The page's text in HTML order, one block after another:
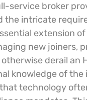
service broker
the intricate
extension
new joiners,
derail an
knowledge of the
technology